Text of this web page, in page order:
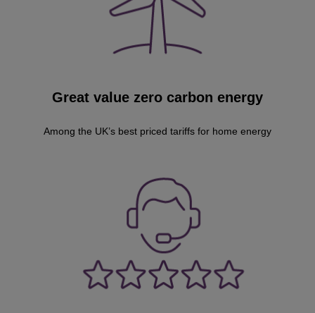
Great value zero carbon energy
Among the UK’s best priced tariffs for home energy